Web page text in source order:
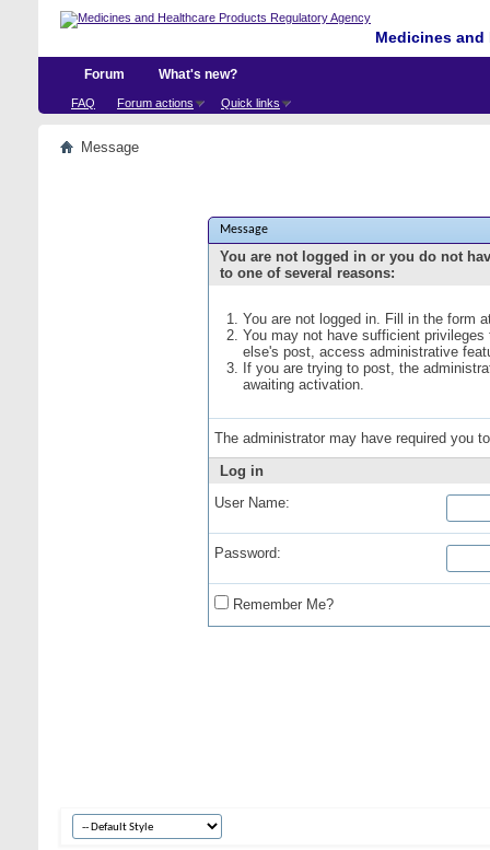
Medicines
Forum
FAQ Forum actions Quick links
What's new?
Message
Message
You are not logged in or you do not
to one of several reasons:
You are not logged in. Fill in the form
You may not have sufficient
else's post, access administrative
If you are trying to post, the
awaiting activation.
The administrator may have required you
Log in
User Name:
Password:
Remember Me?